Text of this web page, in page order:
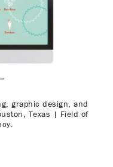
graphic design, and
Texas | Field of